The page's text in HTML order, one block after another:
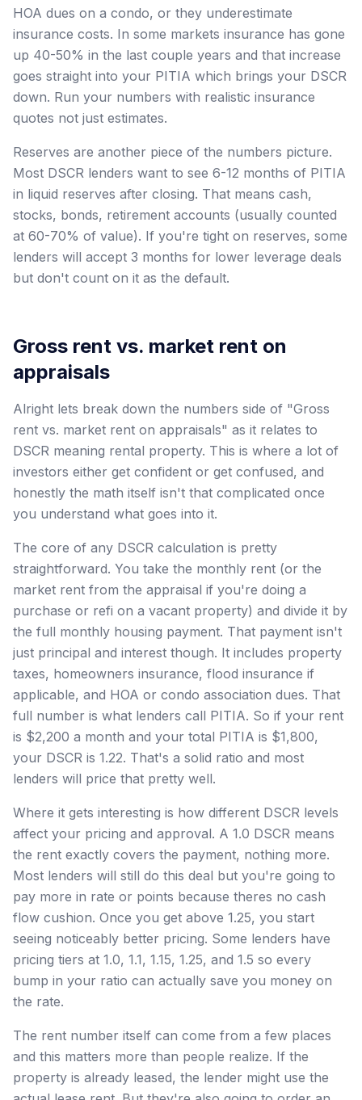
HOA dues on a condo, or they underestimate
insurance costs. In some markets insurance has gone
up 40-50% in the last couple years and that increase
goes straight into your PITIA which brings your DSCR
down. Run your numbers with realistic insurance
quotes not just estimates.
Reserves are another piece of the numbers picture.
Most DSCR lenders want to see 6-12 months of PITIA
in liquid reserves after closing. That means cash,
stocks, bonds, retirement accounts (usually counted
at 60-70% of value). If you're tight on reserves, some
lenders will accept 3 months for lower leverage deals
but don't count on it as the default.
Gross rent vs. market rent on
appraisals
Alright lets break down the numbers side of "Gross
rent vs. market rent on appraisals" as it relates to
DSCR meaning rental property. This is where a lot of
investors either get confident or get confused, and
honestly the math itself isn't that complicated once
you understand what goes into it.
The core of any DSCR calculation is pretty
straightforward. You take the monthly rent (or the
market rent from the appraisal if you're doing a
purchase or refi on a vacant property) and divide it by
the full monthly housing payment. That payment isn't
just principal and interest though. It includes property
taxes, homeowners insurance, flood insurance if
applicable, and HOA or condo association dues. That
full number is what lenders call PITIA. So if your rent
is $2,200 a month and your total PITIA is $1,800,
your DSCR is 1.22. That's a solid ratio and most
lenders will price that pretty well.
Where it gets interesting is how different DSCR levels
affect your pricing and approval. A 1.0 DSCR means
the rent exactly covers the payment, nothing more.
Most lenders will still do this deal but you're going to
pay more in rate or points because theres no cash
flow cushion. Once you get above 1.25, you start
seeing noticeably better pricing. Some lenders have
pricing tiers at 1.0, 1.1, 1.15, 1.25, and 1.5 so every
bump in your ratio can actually save you money on
the rate.
The rent number itself can come from a few places
and this matters more than people realize. If the
property is already leased, the lender might use the